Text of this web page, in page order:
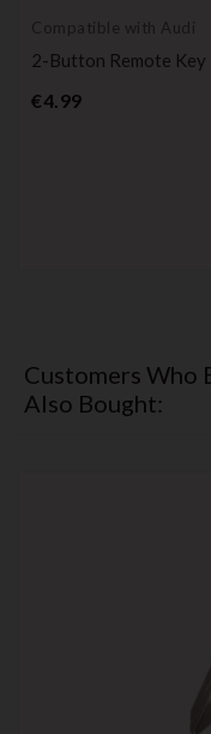
Compatible with Audi
2-Button Remote Key
€4.99Price
Customers Who
Also Bought: